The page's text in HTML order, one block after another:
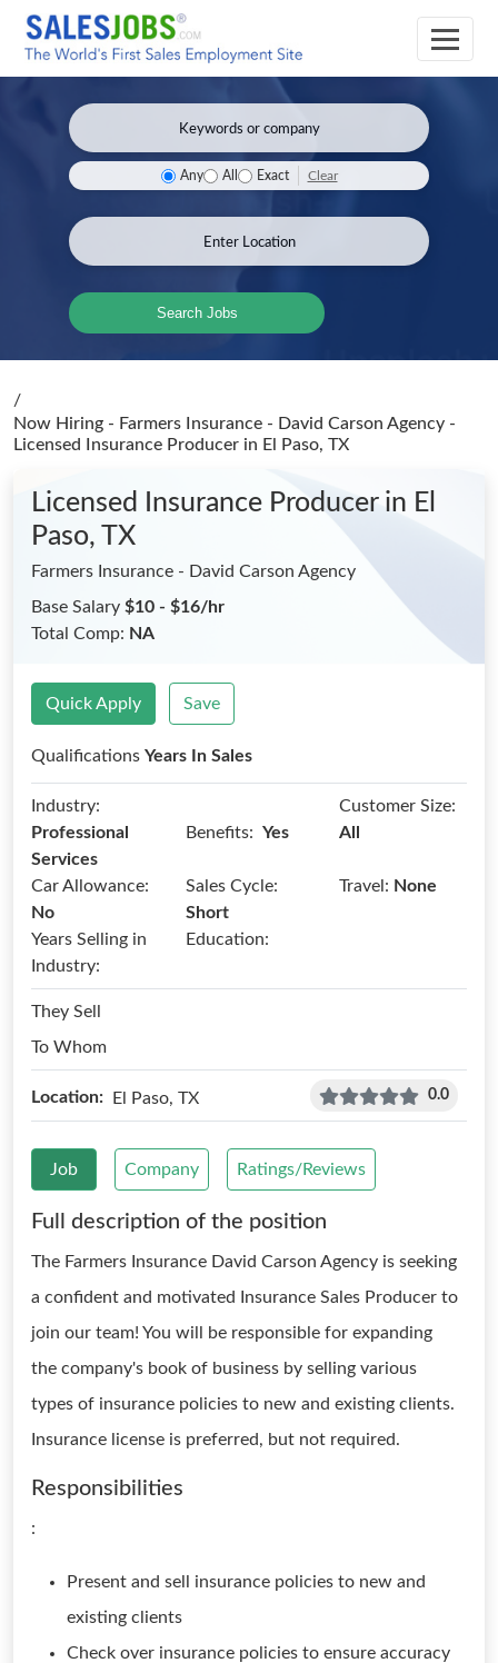
Any All Exact Clear
Search Jobs
/
Now Hiring - Farmers Insurance - David Carson Agency -
Licensed Insurance Producer in El Paso, TX
Licensed Insurance Producer in El
Paso, TX
Farmers Insurance - David Carson Agency
Base Salary $10 - $16/hr
Total Comp: NA
Quick Apply Save
Qualifications Years In Sales
Industry:
Professional
Services
Benefits: Yes
Customer Size:
All
Car Allowance:
No
Sales Cycle:
Short
Travel: None
Years Selling in
Industry:
Education:
They Sell
To Whom
Location: El Paso, TX 0.0
Job Company Ratings/Reviews
Full description of the position
The Farmers Insurance David Carson Agency is seeking
a confident and motivated Insurance Sales Producer to
join our team! You will be responsible for expanding
the company's book of business by selling various
types of insurance policies to new and existing clients.
Insurance license is preferred, but not required.
Responsibilities
:
Present and sell insurance policies to new and
existing clients
Check over insurance policies to ensure accuracy